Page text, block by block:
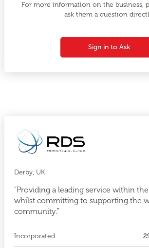
For more information on the business,
ask them a question
Sign in to Ask
Derby, UK
"Providing a leading service within
whilst committing to supporting the
community."
Incorporated